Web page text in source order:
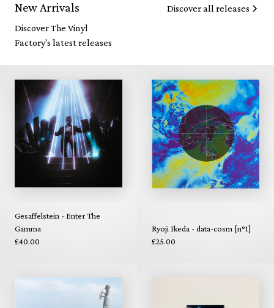
New Arrivals
Discover The Vinyl
Factory's latest releases
Discover all releases
Gesaffelstein - Enter The
Gamma
£40.00
Ryoji Ikeda - data-cosm [n°1]
£25.00